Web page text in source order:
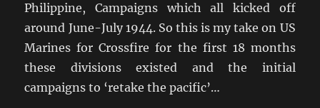
Philippine, Campaigns which all kicked off
around June-July 1944. So this is my take on US
Marines for Crossfire for the first 18 months
these divisions existed and the initial
campaigns to ‘retake the pacific’…